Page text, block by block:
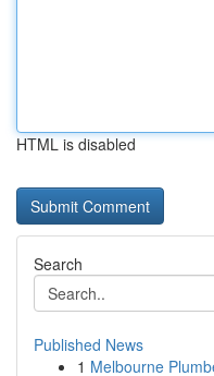
HTML is disabled
Search
Published News
1 Melbourne